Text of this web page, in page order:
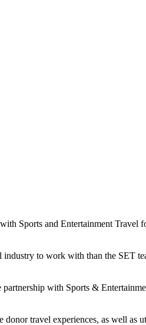
Sports and Entertainment Travel
industry to work with than the SET
with Sports &
travel experiences, as well as